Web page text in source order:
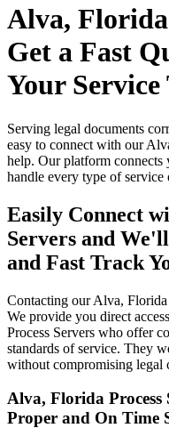
Alva, Florida
Get a Fast
Your Service
Serving legal documents
easy to connect with our
help. Our platform connects
handle every type of
Easily Connect
Servers and
and Fast Track
Contacting our Alva, Florida
We provide you direct
Process Servers who offer
standards of service. They
without compromising legal
Alva, Florida Process
Proper and On Time